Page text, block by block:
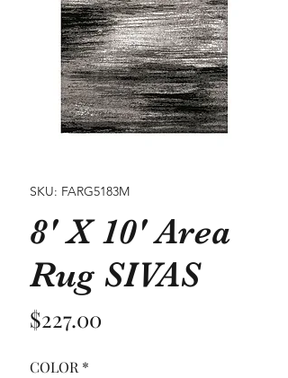
SKU: FARG5183M
8' X 10' Area
Rug SIVAS
$227.00
COLOR *